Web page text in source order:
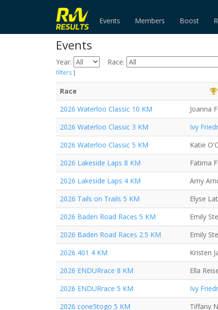
Events Members Boost
Events
Year: Race:
filters ]
Race
2026 Waterloo Classic 10 KM
Joanna
2026 Waterloo Classic 3 KM
Ivy
2026 Waterloo Classic 5 KM
Katie
2026 Lakeside Laps 8 KM
Fatima
2026 Lakeside Laps 4 KM
Amy
2026 Tails on Trails 5 KM
Elyse
2026 Baden Road Races 5 KM
Emily
2026 Baden Road Races 2.5 KM
Emily
2026 401 4 KM
Kristen
2026 ENDURrace 8 KM
Ella
2026 ENDURrace 5 KM
Ivy
2026 cone5togo 5 KM
Tiffany